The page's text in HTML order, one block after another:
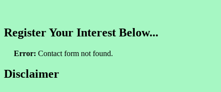
Register Your Interest Below...
Error: Contact form not found.
Disclaimer